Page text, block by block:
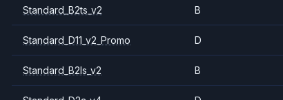
Standard_B2ts_v2 B
Standard_D11_v2_Promo D
Standard_B2ls_v2 B